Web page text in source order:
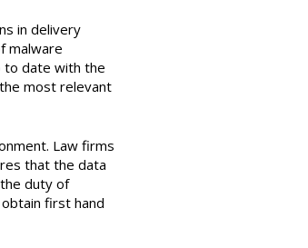
in delivery
malware
to date with the
most relevant
Law firms
that the data
duty of
first hand